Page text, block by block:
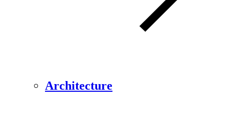
Architecture